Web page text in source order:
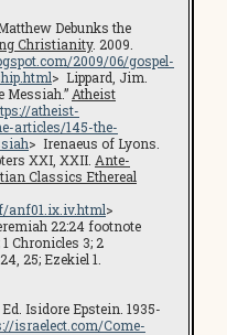
Debunks the
Christianity. 2009.
2009/06/gospel-
> Lippard, Jim.
Messiah.” Atheist
atheist-
articles/145-the-
> Irenaeus of Lyons.
XXI, XXII. Ante-
Classics Ethereal
anf01.ix.iv.html>
22:24 footnote
Chronicles 3; 2
25; Ezekiel 1.
. Ed. Isidore Epstein. 1935-
israelect.com/Come-